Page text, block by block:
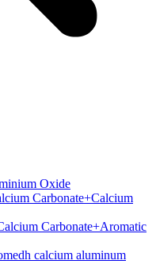
Oxide
Carbonate+Calcium
Carbonate+Aromatic
calcium aluminum